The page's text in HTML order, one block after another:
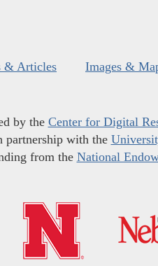
& Articles Images &
by the Center for Digital
partnership with the
from the National